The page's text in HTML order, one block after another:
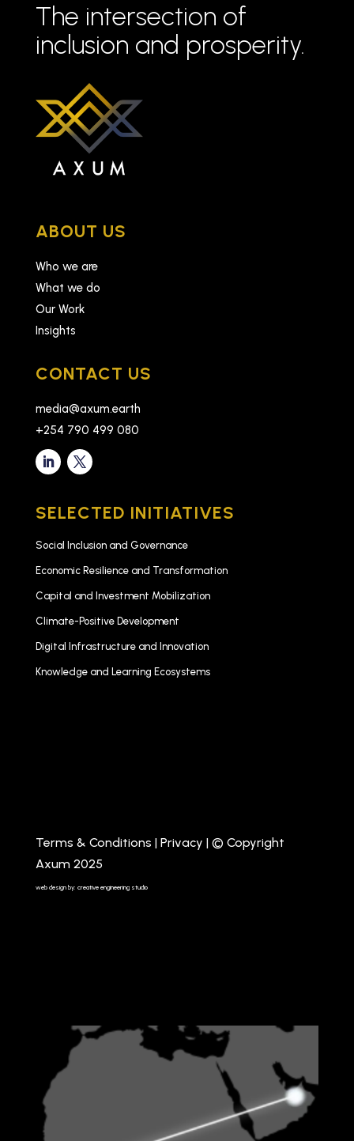
The intersection of
inclusion and prosperity.
ABOUT US
Who we are
What we do
Our Work
Insights
CONTACT US
media@axum.earth
+254 790 499 080
SELECTED INITIATIVES
Social Inclusion and Governance
Economic Resilience and Transformation
Capital and Investment Mobilization
Climate-Positive Development
Digital Infrastructure and Innovation
Knowledge and Learning Ecosystems
Terms & Conditions | Privacy | © Copyright
Axum 2025
web design by: creative engineering studio